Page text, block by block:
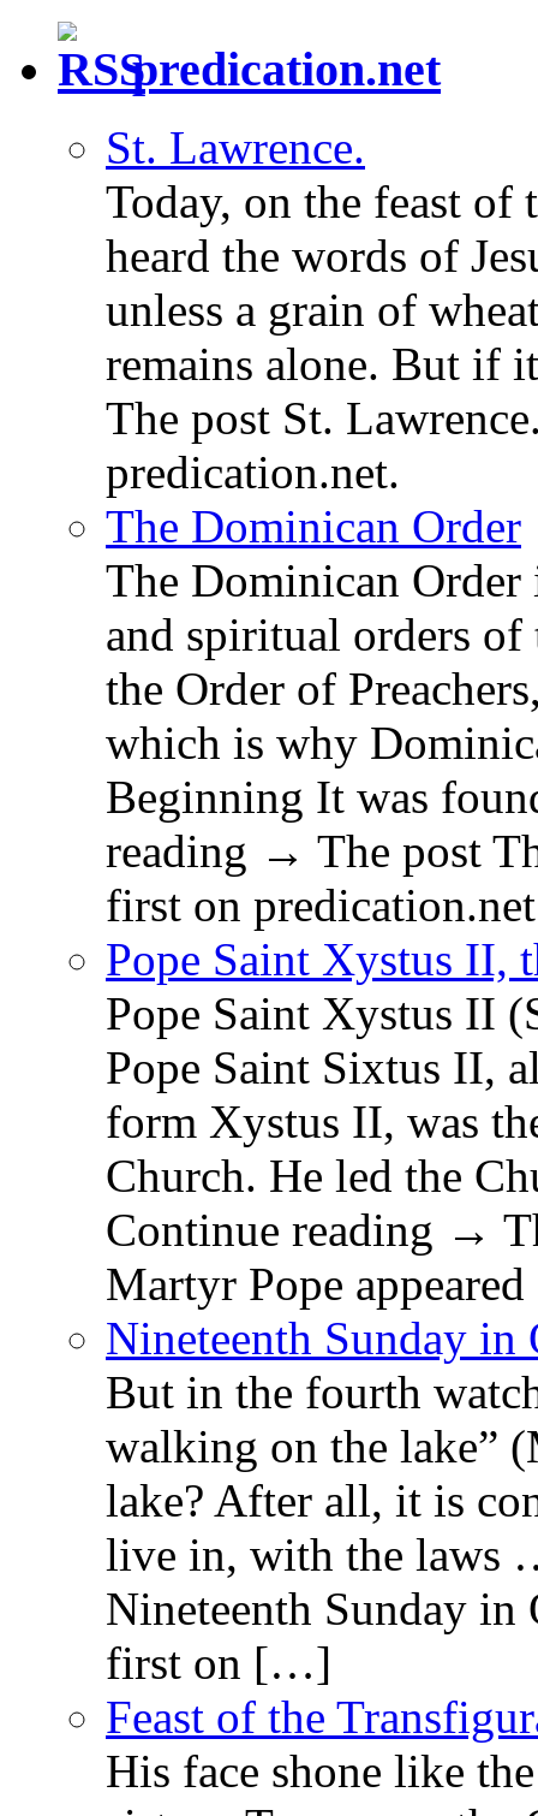
predication.net
St. Lawrence.
Today, on the feast of
heard the words of
unless a grain of
remains alone. But
The post St.
predication.net.
The Dominican Order
The Dominican
and spiritual orders
the Order of
which is why
Beginning It was
reading → The post
first on
Pope Saint Xystus II,
Pope Saint Xystus II
Pope Saint Sixtus II,
form Xystus II, was
Church. He led the
Continue reading →
Martyr Pope
Nineteenth Sunday
But in the fourth
walking on the lake”
lake? After all, it is
live in, with the laws
Nineteenth Sunday in
first on […]
Feast of the
His face shone like